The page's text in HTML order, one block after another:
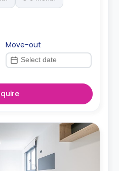
Move-out